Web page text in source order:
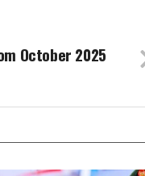
October 2025